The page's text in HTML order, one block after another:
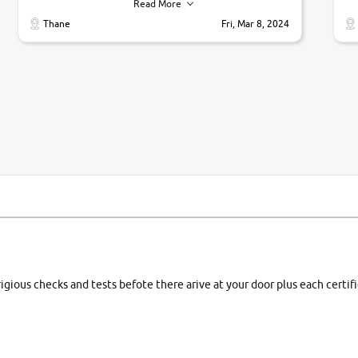
Read More
Thane
Fri, Mar 8, 2024
checks and tests befote there arive at your door plus each